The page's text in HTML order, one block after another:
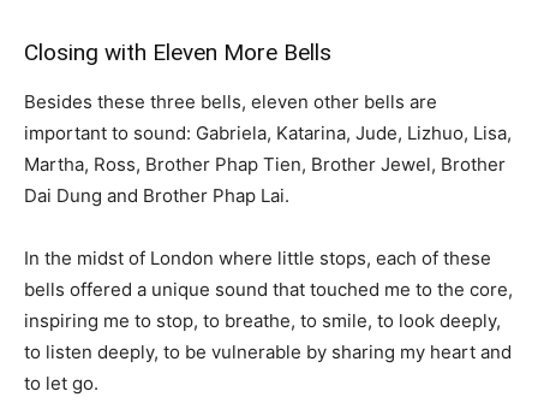
Closing with Eleven More Bells
Besides these three bells, eleven other bells are
important to sound: Gabriela, Katarina, Jude, Lizhuo, Lisa,
Martha, Ross, Brother Phap Tien, Brother Jewel, Brother
Dai Dung and Brother Phap Lai.
In the midst of London where little stops, each of these
bells offered a unique sound that touched me to the core,
inspiring me to stop, to breathe, to smile, to look deeply,
to listen deeply, to be vulnerable by sharing my heart and
to let go.